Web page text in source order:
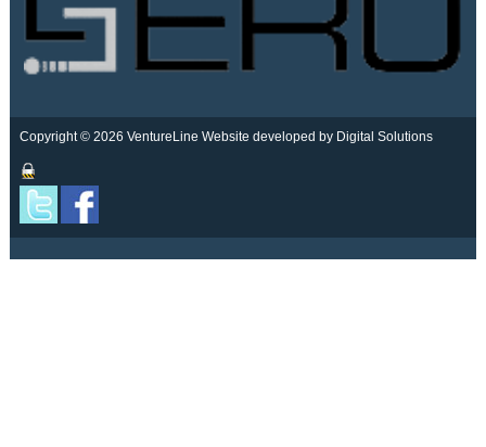
Copyright © 2026 VentureLine Website developed by Digital Solutions